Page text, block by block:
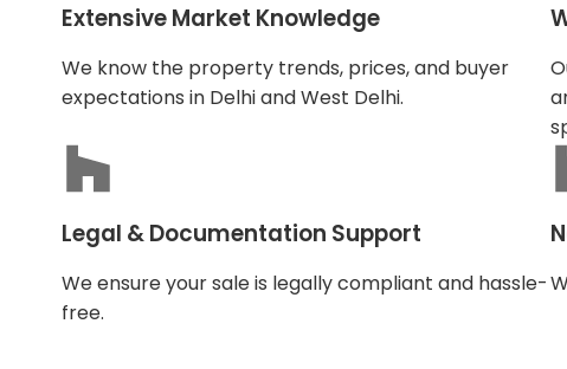
Extensive Market Knowledge
We know the property trends, prices, and buyer
expectations in Delhi and West Delhi.
Legal & Documentation Support
We ensure your sale is legally compliant and hassle-
free.